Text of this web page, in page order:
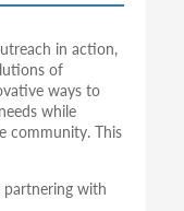
in action,
of
ways to
while
community. This
with